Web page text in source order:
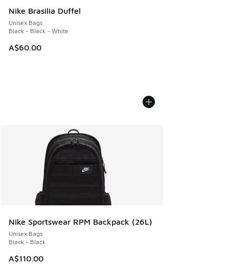
Nike Brasilia Duffel
Unisex Bags
Black - Black - White
A$60.00
Nike Sportswear RPM Backpack (26L)
Unisex Bags
Black - Black
A$110.00